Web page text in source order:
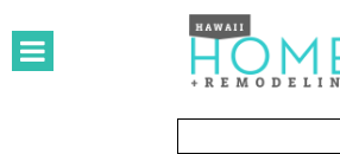
HOMES
Featured Homes